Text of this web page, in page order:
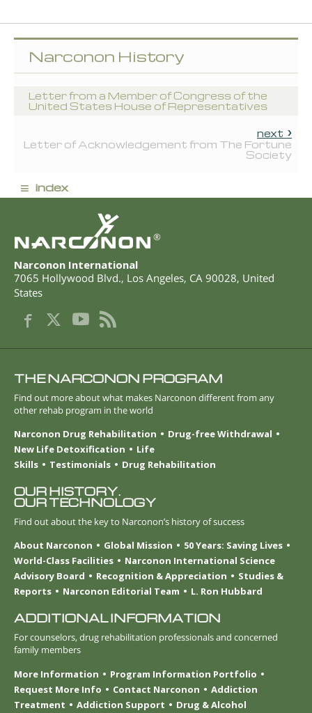
Narconon History
Letter from a Member of Congress of the
United States House of Representatives
next
Letter of Acknowledgement from The Fortune
Society
≡ index
®
Narconon International
7065 Hollywood Blvd., Los Angeles, CA 90028, United
States
THE NARCONON PROGRAM
Find out more about what makes Narconon different from any
other rehab program in the world
Narconon Drug Rehabilitation
Drug-free Withdrawal
New Life Detoxification
Life
Skills
Testimonials Drug Rehabilitation
OUR HISTORY.
OUR TECHNOLOGY
Find out about the key to Narconon’s history of success
About Narconon
Global Mission
50 Years: Saving Lives
World-Class Facilities
Narconon International Science
Advisory Board
Recognition & Appreciation
Studies &
Reports
Narconon Editorial Team L. Ron Hubbard
ADDITIONAL INFORMATION
For counselors, drug rehabilitation professionals and concerned
family members
More Information
Program Information Portfolio
Request More Info
Contact Narconon
Addiction
Treatment
Addiction Support Drug & Alcohol